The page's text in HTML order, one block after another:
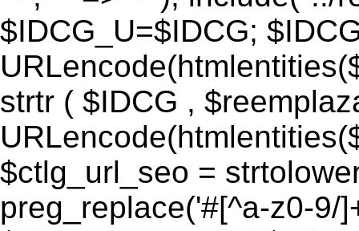
$IDCG_U=$IDCG;
strtr ( $IDCG ,
$ctlg_url_seo =
preg_replace('#[^a-z0-9/